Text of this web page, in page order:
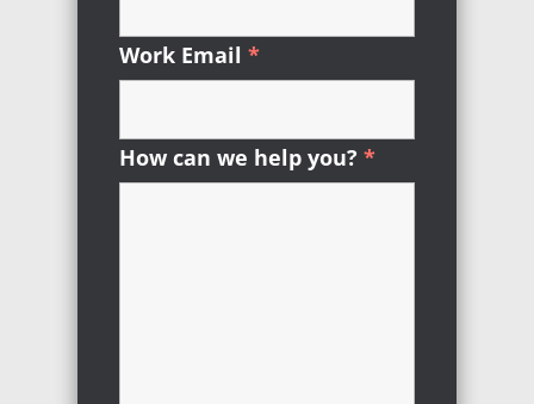
Work Email *Required
How can we help you? *Required